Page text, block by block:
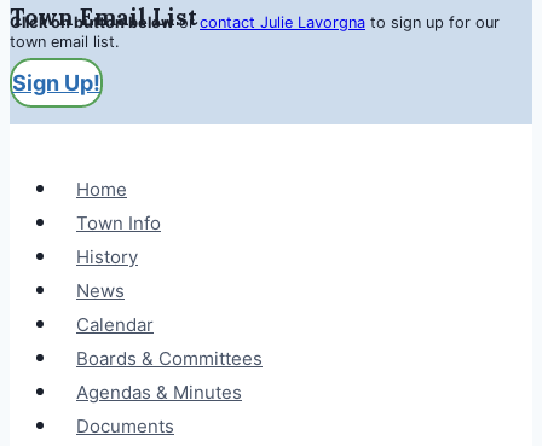
Town Email List
Click on button beloworcontact Julie Lavorgna to sign up for our
town email list.
Sign Up!
Home
Town Info
History
News
Calendar
Boards & Committees
Agendas & Minutes
Documents